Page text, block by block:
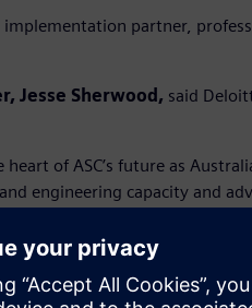
partner,
Jesse Sherwood, said
of ASC’s future as
engineering capacity and
sovereign design, engineering,
in this crucial nation